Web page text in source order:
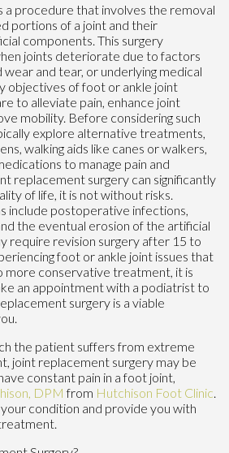
a procedure that involves the removal
portions of a joint and their
components. This surgery
joints deteriorate due to factors
and tear, or underlying medical
objectives of foot or ankle joint
to alleviate pain, enhance joint
mobility. Before considering such
explore alternative treatments,
walking aids like canes or walkers,
to manage pain and
replacement surgery can significantly
of life, it is not without risks.
include postoperative infections,
the eventual erosion of the artificial
require revision surgery after 15 to
foot or ankle joint issues that
more conservative treatment, it is
an appointment with a podiatrist to
surgery is a viable
the patient suffers from extreme
joint replacement surgery may be
constant pain in a foot joint,
DPM from Hutchison Foot Clinic.
your condition and provide you with